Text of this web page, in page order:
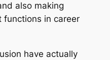
also making
functions in career
have actually